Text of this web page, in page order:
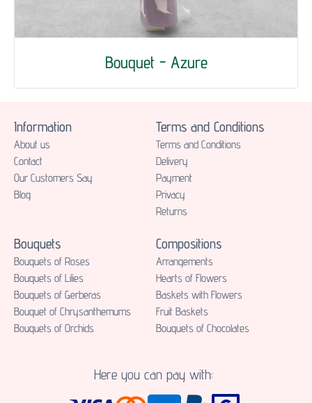
Bouquet - Azure
Information
About us
Contact
Our Customers Say
Blog
Terms and Conditions
Terms and Conditions
Delivery
Payment
Privacy
Returns
Bouquets
Bouquets of Roses
Bouquets of Lilies
Bouquets of Gerberas
Bouquet of Chrysanthemums
Bouquets of Orchids
Compositions
Аrrangements
Hearts of Flowers
Baskets with Flowers
Fruit Baskets
Bouquets of Chocolates
Here you can pay with: